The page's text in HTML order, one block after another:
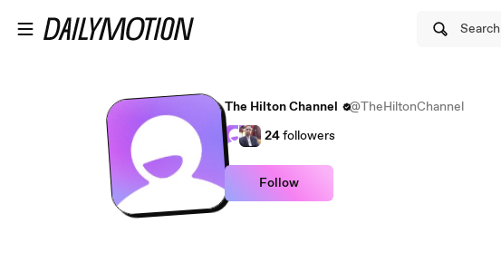
Search
The Hilton Channel
@TheHiltonChannel
24followers
Follow